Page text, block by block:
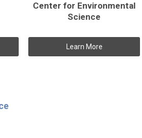
Center for Environmental
Science
Learn More